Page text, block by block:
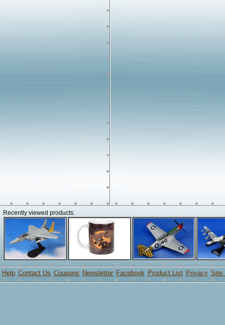
Recently viewed products:
Help Contact Us Coupons Newsletter Facebook Product List Privacy Site